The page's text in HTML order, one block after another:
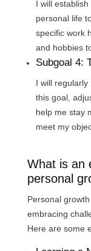
I will
personal life
specific work
and hobbies
Subgoal 4:
I will
this goal,
help me stay
meet my
What is an
personal
Personal
embracing
Here are some